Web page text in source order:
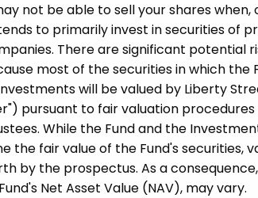
not be able to sell your shares
to primarily invest in securities of
There are significant potential
most of the securities in which the
will be valued by Liberty
pursuant to fair valuation
While the Fund and the
the fair value of the Fund's securities,
by the prospectus. As a
Net Asset Value (NAV), may vary.